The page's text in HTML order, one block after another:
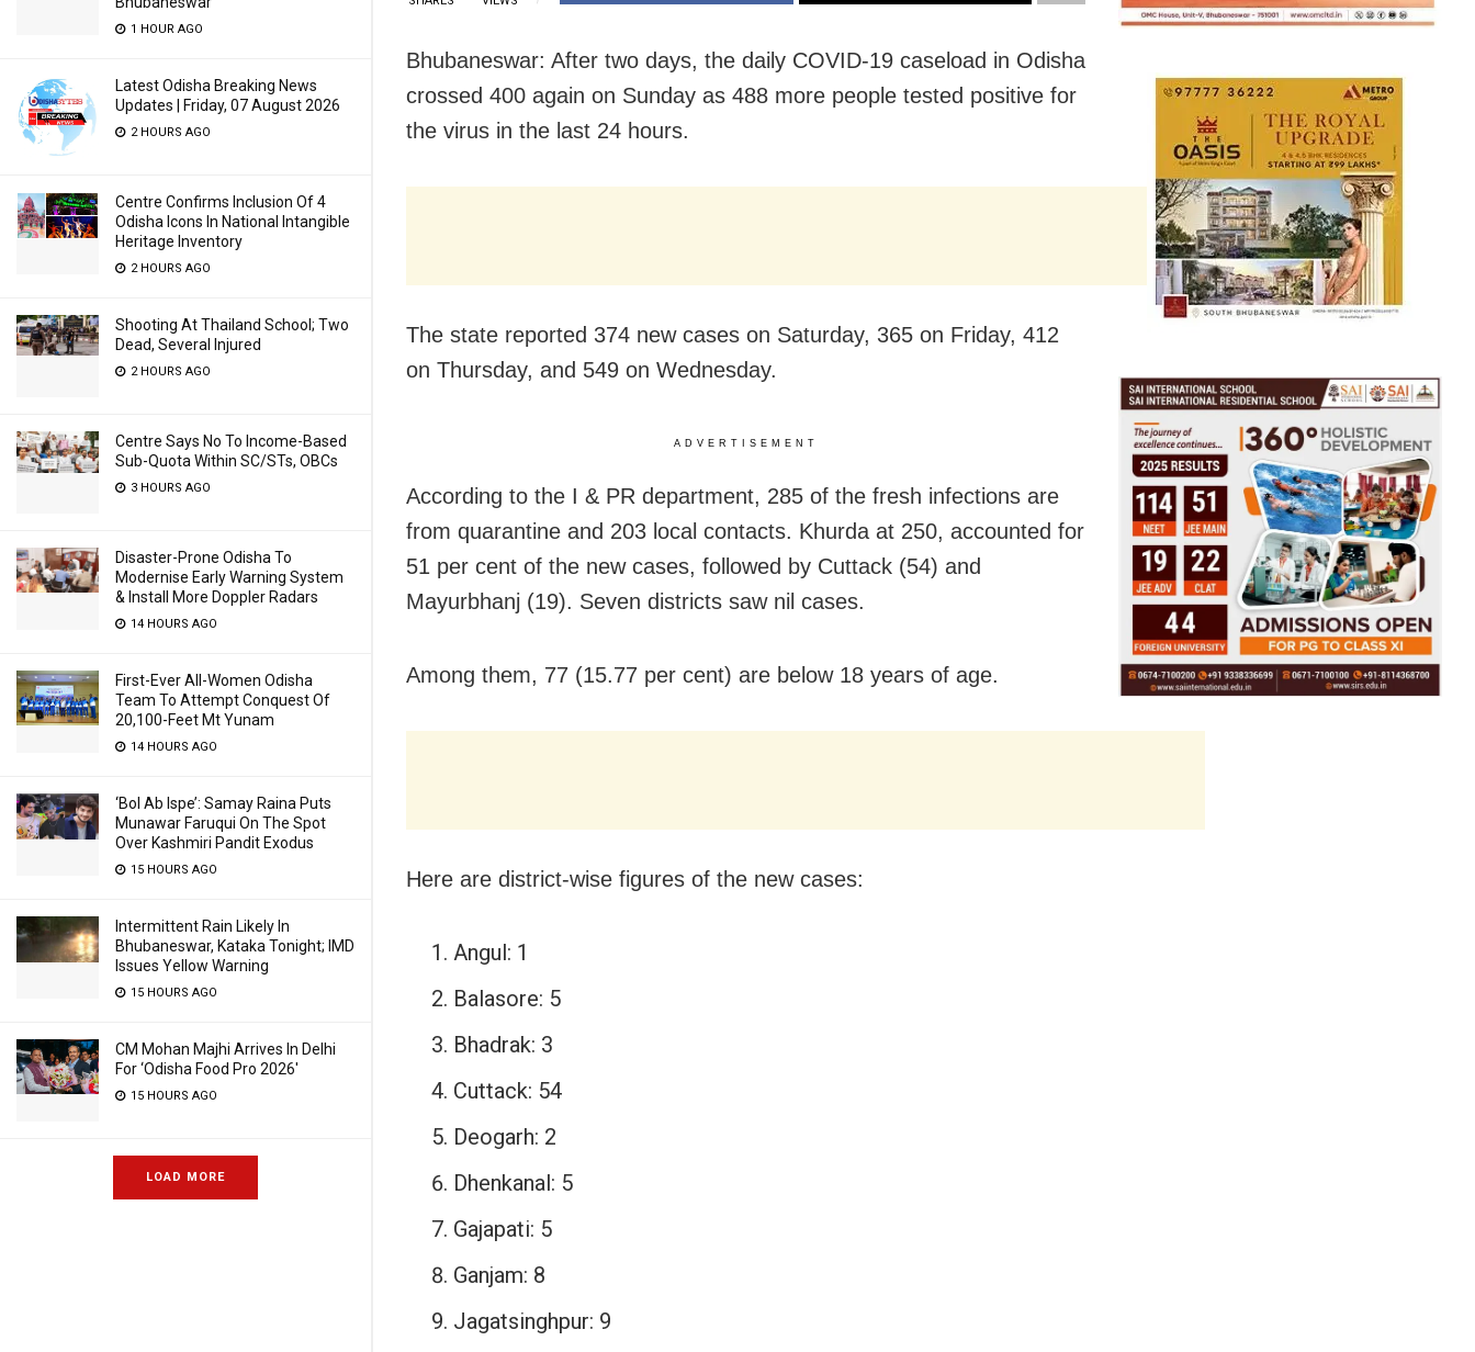
1 HOUR AGO
Latest Odisha Breaking News
Updates | Friday, 07 August 2026
2 HOURS AGO
Centre Confirms Inclusion Of 4
Odisha Icons In National Intangible
Heritage Inventory
2 HOURS AGO
Shooting At Thailand School; Two
Dead, Several Injured
2 HOURS AGO
Centre Says No To Income-Based
Sub-Quota Within SC/STs, OBCs
3 HOURS AGO
Disaster-Prone Odisha To
Modernise Early Warning System
& Install More Doppler Radars
14 HOURS AGO
First-Ever All-Women Odisha
Team To Attempt Conquest Of
20,100-Feet Mt Yunam
14 HOURS AGO
‘Bol Ab Ispe’: Samay Raina Puts
Munawar Faruqui On The Spot
Over Kashmiri Pandit Exodus
15 HOURS AGO
Intermittent Rain Likely In
Bhubaneswar, Kataka Tonight; IMD
Issues Yellow Warning
15 HOURS AGO
CM Mohan Majhi Arrives In Delhi
For ‘Odisha Food Pro 2026′
15 HOURS AGO
LOAD MORE
Bhubaneswar: After two days, the daily COVID-19 caseload in Odisha
crossed 400 again on Sunday as 488 more people tested positive for
the virus in the last 24 hours.
The state reported 374 new cases on Saturday, 365 on Friday, 412
on Thursday, and 549 on Wednesday.
ADVERTISEMENT
According to the I & PR department, 285 of the fresh infections are
from quarantine and 203 local contacts. Khurda at 250, accounted for
51 per cent of the new cases, followed by Cuttack (54) and
Mayurbhanj (19). Seven districts saw nil cases.
Among them, 77 (15.77 per cent) are below 18 years of age.
Here are district-wise figures of the new cases:
Angul: 1
Balasore: 5
Bhadrak: 3
Cuttack: 54
Deogarh: 2
Dhenkanal: 5
Gajapati: 5
Ganjam: 8
Jagatsinghpur: 9